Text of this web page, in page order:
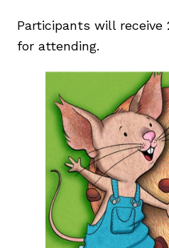
Participants will receive
for attending.